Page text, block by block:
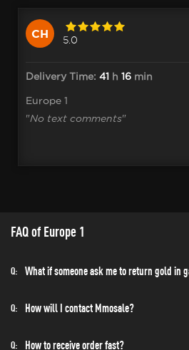
CH 5.0
Delivery Time: 41 h 16 min
Europe 1
"No text comments"
FAQ of Europe 1
Q: What if someone ask me to return gold in
Q: How will I contact Mmosale?
Q: How to receive order fast?